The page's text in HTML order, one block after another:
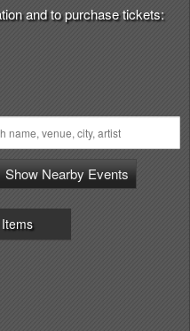
and to purchase tickets:
Show Nearby Events